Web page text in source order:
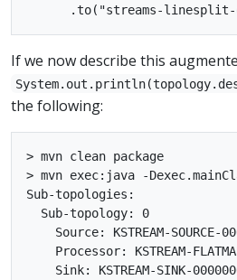
If we now describe this
the following:
> mvn clean package
> mvn exec:java -
Sub-topologies:
  Sub-topology: 0
Source: KSTREAM-SOURCE-
Processor: KSTREAM-
Sink: KSTREAM-SINK-